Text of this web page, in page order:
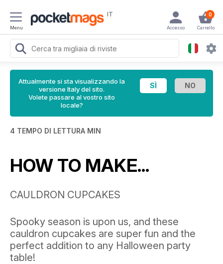
Menu
IT 0
Carrello
Accesso
Attualmente si sta visualizzando la
versione Italy del sito.
Volete passare al vostro sito
locale?
4 TEMPO DI LETTURA MIN
HOW TO MAKE...
CAULDRON CUPCAKES
Spooky season is upon us, and these
cauldron cupcakes are super fun and the
perfect addition to any Halloween party
table!